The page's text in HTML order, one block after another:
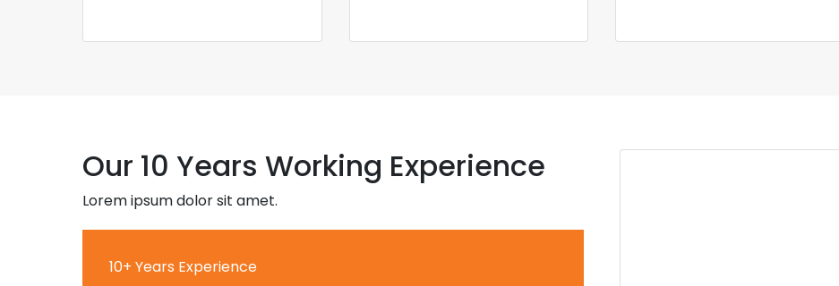
Our 10 Years Working Experience
Lorem ipsum dolor sit amet.
10+ Years Experience